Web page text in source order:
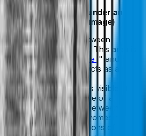
a sarcomere visible under an
(as depicted in the image)
Refers to a dark line between
under a microscope. This area is
walls of the " sarcomere ," and is
connectin protein that acts as an
actin filaments.
not labeled below but is visible. It
line through the middle of a
the two halves between Z
is composed of myomesin
protein, as well as portions of